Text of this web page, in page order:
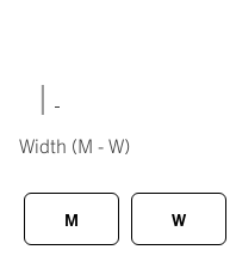
|
Width (M - W)
M W